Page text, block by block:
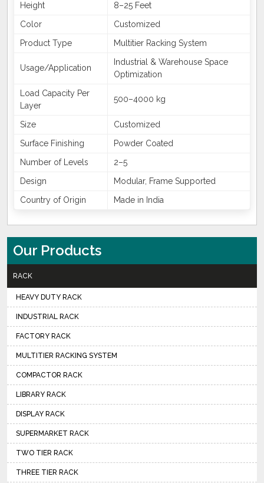
Height
8–25 Feet
Color
Customized
Product Type
Multitier Racking System
Usage/Application
Industrial & Warehouse Space
Optimization
Load Capacity Per
Layer
500–4000 kg
Size
Customized
Surface Finishing
Powder Coated
Number of Levels
2–5
Design
Modular, Frame Supported
Country of Origin
Made in India
Our Products
RACK
HEAVY DUTY RACK
INDUSTRIAL RACK
FACTORY RACK
MULTITIER RACKING SYSTEM
COMPACTOR RACK
LIBRARY RACK
DISPLAY RACK
SUPERMARKET RACK
TWO TIER RACK
THREE TIER RACK